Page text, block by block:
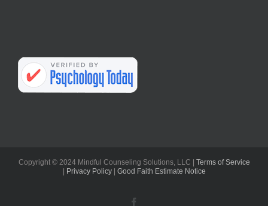
Copyright © 2024 Mindful Counseling Solutions, LLC | Terms of Service
| Privacy Policy| Good Faith Estimate Notice